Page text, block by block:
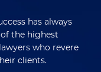
has always
the highest
who revere
clients.